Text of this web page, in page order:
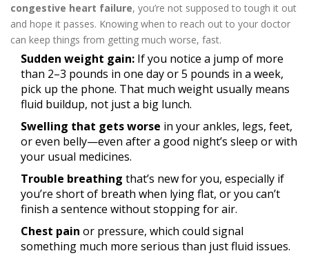
congestive heart failure, you’re not supposed to tough it out
and hope it passes. Knowing when to reach out to your doctor
can keep things from getting much worse, fast.
Sudden weight gain: If you notice a jump of more
than 2–3 pounds in one day or 5 pounds in a week,
pick up the phone. That much weight usually means
fluid buildup, not just a big lunch.
Swelling that gets worse in your ankles, legs, feet,
or even belly—even after a good night’s sleep or with
your usual medicines.
Trouble breathing that’s new for you, especially if
you’re short of breath when lying flat, or you can’t
finish a sentence without stopping for air.
Chest pain or pressure, which could signal
something much more serious than just fluid issues.